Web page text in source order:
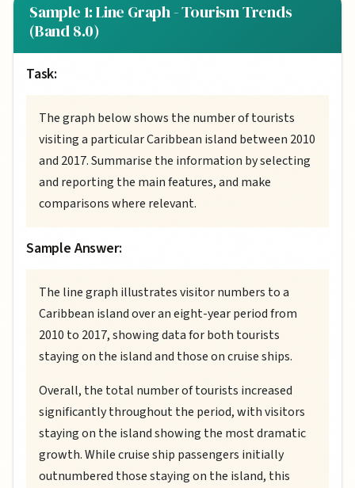
Sample 1: Line Graph - Tourism Trends
(Band 8.0)
Task:
The graph below shows the number of tourists
visiting a particular Caribbean island between 2010
and 2017. Summarise the information by selecting
and reporting the main features, and make
comparisons where relevant.
Sample Answer:
The line graph illustrates visitor numbers to a
Caribbean island over an eight-year period from
2010 to 2017, showing data for both tourists
staying on the island and those on cruise ships.
Overall, the total number of tourists increased
significantly throughout the period, with visitors
staying on the island showing the most dramatic
growth. While cruise ship passengers initially
outnumbered those staying on the island, this